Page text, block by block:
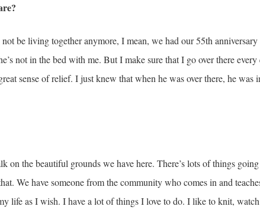
be living together anymore, I mean, we had our 55th anniversary
not in the bed with me. But I make sure that I go over there
sense of relief. I just knew that when he was over there, he was
the beautiful grounds we have here. There’s lots of things
We have someone from the community who comes in and
life as I wish. I have a lot of things I love to do. I like to knit,